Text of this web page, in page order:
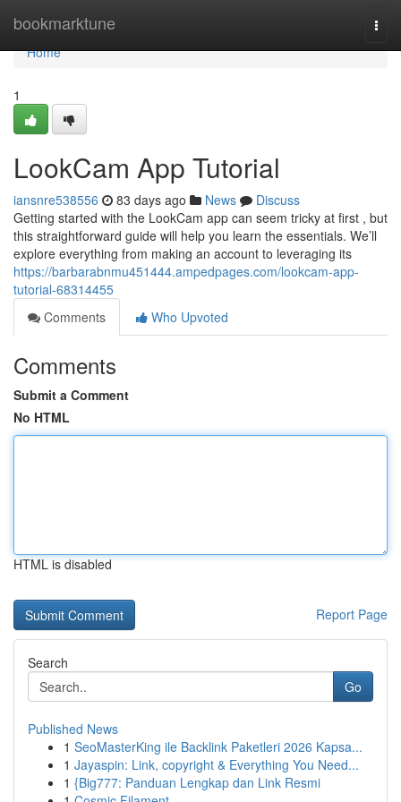
bookmarktune
Home
Home
1
LookCam App Tutorial
iansnre538556 83 days ago News
Discuss
Getting started with the LookCam app can seem tricky at first , but
this straightforward guide will help you learn the essentials. We’ll
explore everything from making an account to leveraging its
https://barbarabnmu451444.ampedpages.com/lookcam-app-
tutorial-68314455
Comments
Who Upvoted
Comments
Submit a Comment
No HTML
HTML is disabled
Report Page
Search
Go
Published News
1 SeoMasterKing ile Backlink Paketleri 2026 Kapsa...
1 Jayaspin: Link, copyright & Everything You Need...
1 {Big777: Panduan Lengkap dan Link Resmi